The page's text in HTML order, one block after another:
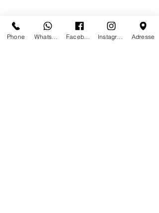
Phone Adresse